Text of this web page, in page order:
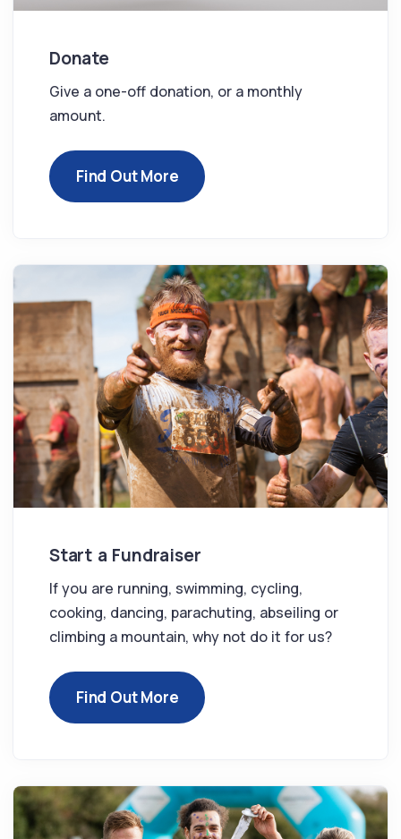
Donate
Give a one-off donation, or a monthly
amount.
Find Out More
Start a Fundraiser
If you are running, swimming, cycling,
cooking, dancing, parachuting, abseiling or
climbing a mountain, why not do it for us?
Find Out More